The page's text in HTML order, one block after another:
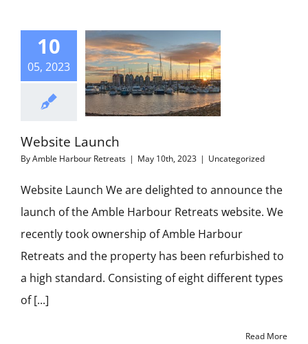
10
05, 2023
Website Launch
ByAmble Harbour Retreats | May 10th, 2023 | Uncategorized
Website Launch We are delighted to announce the
launch of the Amble Harbour Retreats website. We
recently took ownership of Amble Harbour
Retreats and the property has been refurbished to
a high standard. Consisting of eight different types
of [...]
Read More